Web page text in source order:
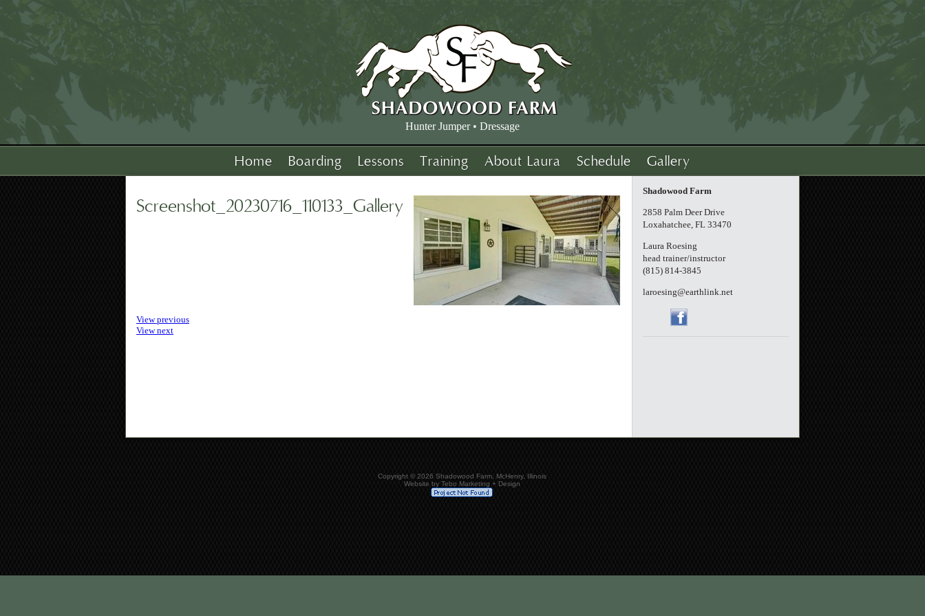
Hunter Jumper • Dressage
Home Boarding Lessons Training About Laura Schedule Gallery
Shadowood Farm
2858 Palm Deer Drive
Loxahatchee, FL 33470
Laura Roesing
head trainer/instructor
(815) 814-3845
laroesing@earthlink.net
Screenshot_20230716_110133_Gallery
View previous
View next
Copyright © 2026 Shadowood Farm, McHenry, Illinois
Website by Tebo Marketing + Design